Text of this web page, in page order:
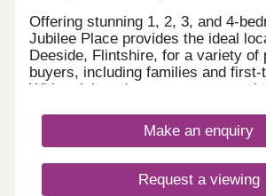
Offering stunning 1, 2, 3, and 4-
Jubilee Place provides the ideal
Deeside, Flintshire, for a variety of
buyers, including families and first-
With quick and easy access to
path, this development is a
Make an enquiry
Request a viewing